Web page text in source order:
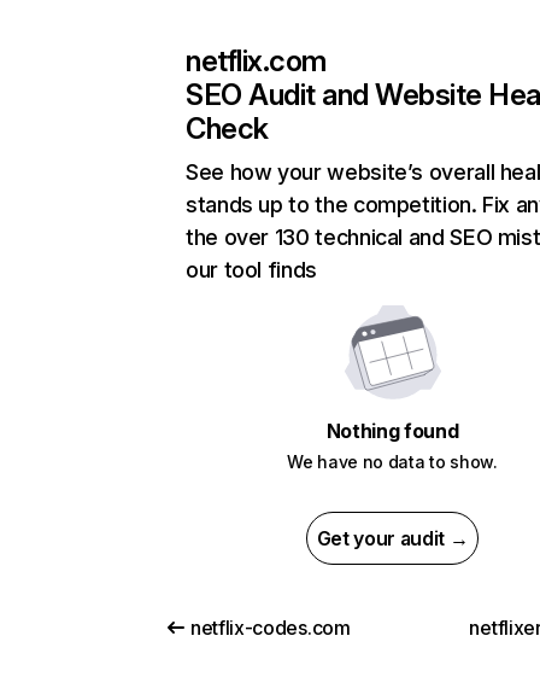
netflix.com
SEO Audit and Website
Check
See how your website’s overall
stands up to the competition. Fix
the over 130 technical and SEO
our tool finds
Nothing found
We have no data to show.
Get your audit →
netflix-codes.com